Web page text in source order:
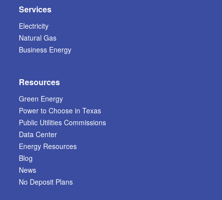
Services
Electricity
Natural Gas
Business Energy
Resources
Green Energy
Power to Choose in Texas
Public Utilities Commissions
Data Center
Energy Resources
Blog
News
No Deposit Plans